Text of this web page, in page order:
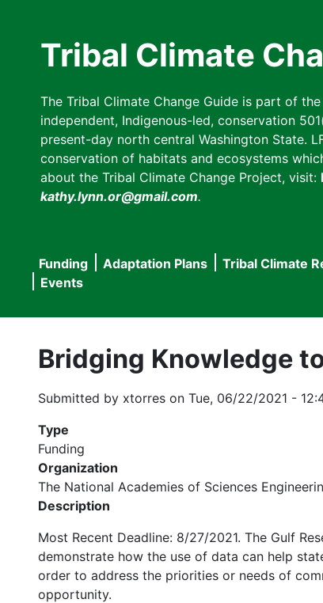
Tribal Climate
The Tribal Climate Change Guide is part of the
independent, Indigenous-led, conservation
present-day north central Washington State.
conservation of habitats and ecosystems
about the Tribal Climate Change Project, visit:
kathy.lynn.or@gmail.com.
Main
navigation
Funding Adaptation Plans Tribal Climate
Events
Bridging Knowledge
Submitted by xtorres on Tue, 06/22/2021 -
Type
Funding
Organization
The National Academies of Sciences
Description
Most Recent Deadline: 8/27/2021. The Gulf
demonstrate how the use of data can help
order to address the priorities or needs of
opportunity.